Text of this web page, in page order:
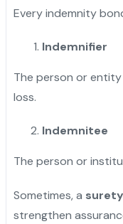
Every indemnity
Indemnifier
The person or
loss.
Indemnitee
The person or
Sometimes, a surety
strengthen